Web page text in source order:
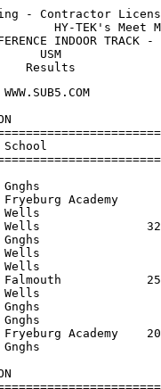
- Contractor
HY-TEK's Meet
CONFERENCE
Results
Wells               22-09.75   25-03.50    8   
  3 Rigdon, Amber                Wells                          22-10.25    6   
  4 Hutchinson, Katie            Gnghs               24-10.75   21-09.25    4   
  5 Rice, Allison                Freeport                       21-02.00    2   
  6 Johnston, Vanessa            Lake Region High               20-11.00    1   
  7 LaPointe, Sally              NYA                            20-07.00  
  8 Thompson, Julia              NYA                 21-04.50   19-00.00  
 
Event 5  Girls Pole Vault OPEN DIVISION
================================================================================
    Name                    Year School                  Seed     Finals  Points
================================================================================
  1 Webster, Amy                 Falmouth             8-06.00    8-00.00   10   
  2 gulikson, jamie              Fryeburg Academy                7-06.00    8   
  3 Thompson, Alexandra          Gnghs                           6-06.00    6   
  4 Harlow, Emily                Gnghs                6-06.00    6-00.00    3   
  4 Hutchinson, Brittney         Gnghs                6-06.00    6-00.00    3   
  6 Kuhn, Natalie                Falmouth             5-06.00    5-06.00    0.50
  6 Kluge-Edwards, Leona         Lake Region High                5-06.00    0.50
 -- Schaffer, Anna               Gnghs                                NH  
 -- Audet, Liz                   Gnghs                                NH  
 
Event 6  Boys Pole Vault OPEN DIVISION
================================================================================
    Name                    Year School                  Seed     Finals  Points
================================================================================
  1 Hovey, Justin                Falmouth            10-00.00    9-00.00   10   
  2 Heilie, Josh                 Gnghs                           8-00.00    7   
  2 Eklund, Evan                 Falmouth             8-06.00    8-00.00    7   
  4 Eldridge, Sam                Gnghs                8-00.00   J8-00.00    4   
 -- Hill, Marc                   Gnghs                                NH  
 -- Conway, Joseph               Falmouth             7-00.00         NH  
 -- Smith, Kyle                  Gnghs                                NH  
 
Event 7  Boys High Jump JR DIVISION
================================================================================
    Name                    Year School                  Seed